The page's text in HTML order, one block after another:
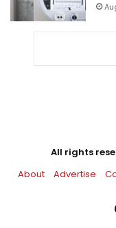
All rights
About
Advertise